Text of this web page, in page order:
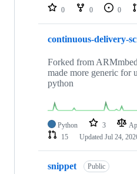
0 0 0
continuous-delivery-
Forked from
made more generic for
python
Python 3
15
Updated Jul 24,
snippet Public